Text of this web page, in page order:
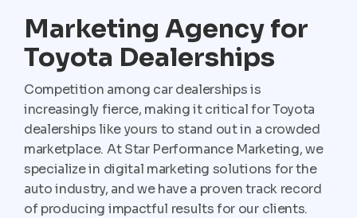
Marketing Agency for
Toyota Dealerships
Competition among car dealerships is
increasingly fierce, making it critical for Toyota
dealerships like yours to stand out in a crowded
marketplace. At Star Performance Marketing, we
specialize in digital marketing solutions for the
auto industry, and we have a proven track record
of producing impactful results for our clients.